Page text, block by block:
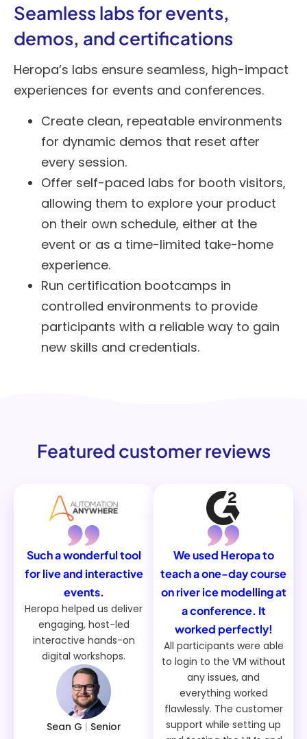
Seamless labs for events,
demos, and certifications
Heropa’s labs ensure seamless, high-impact
experiences for events and conferences.
Create clean, repeatable environments
for dynamic demos that reset after
every session.
Offer self-paced labs for booth visitors,
allowing them to explore your product
on their own schedule, either at the
event or as a time-limited take-home
experience.
Run certification bootcamps in
controlled environments to provide
participants with a reliable way to gain
new skills and credentials.
Featured customer reviews
Such a wonderful tool
for live and interactive
events.
Heropa helped us deliver
engaging, host-led
interactive hands-on
digital workshops.
Sean G | Senior
We used Heropa to
teach a one-day course
on river ice modelling at
a conference. It
worked perfectly!
All participants were able
to login to the VM without
any issues, and
everything worked
flawlessly. The customer
support while setting up